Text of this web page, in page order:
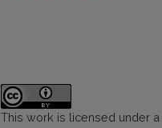
This work is licensed under a